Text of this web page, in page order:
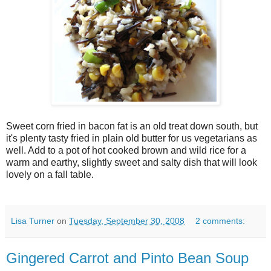
Sweet corn fried in bacon fat is an old treat down south, but
it's plenty tasty fried in plain old butter for us vegetarians as
well. Add to a pot of hot cooked brown and wild rice for a
warm and earthy, slightly sweet and salty dish that will look
lovely on a fall table.
Lisa Turner on Tuesday, September 30, 2008 2 comments:
Gingered Carrot and Pinto Bean Soup